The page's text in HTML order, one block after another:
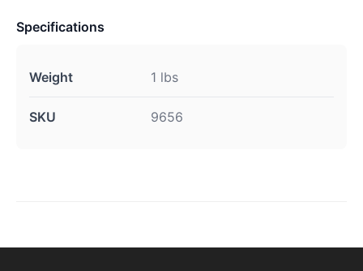
Specifications
Weight 1 lbs
SKU 9656